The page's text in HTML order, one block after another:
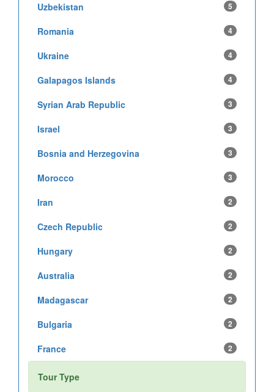
Uzbekistan 5
Romania 4
Ukraine 4
Galapagos Islands 4
Syrian Arab Republic 3
Israel 3
Bosnia and Herzegovina 3
Morocco 3
Iran 2
Czech Republic 2
Hungary 2
Australia 2
Madagascar 2
Bulgaria 2
France 2
Tour Type